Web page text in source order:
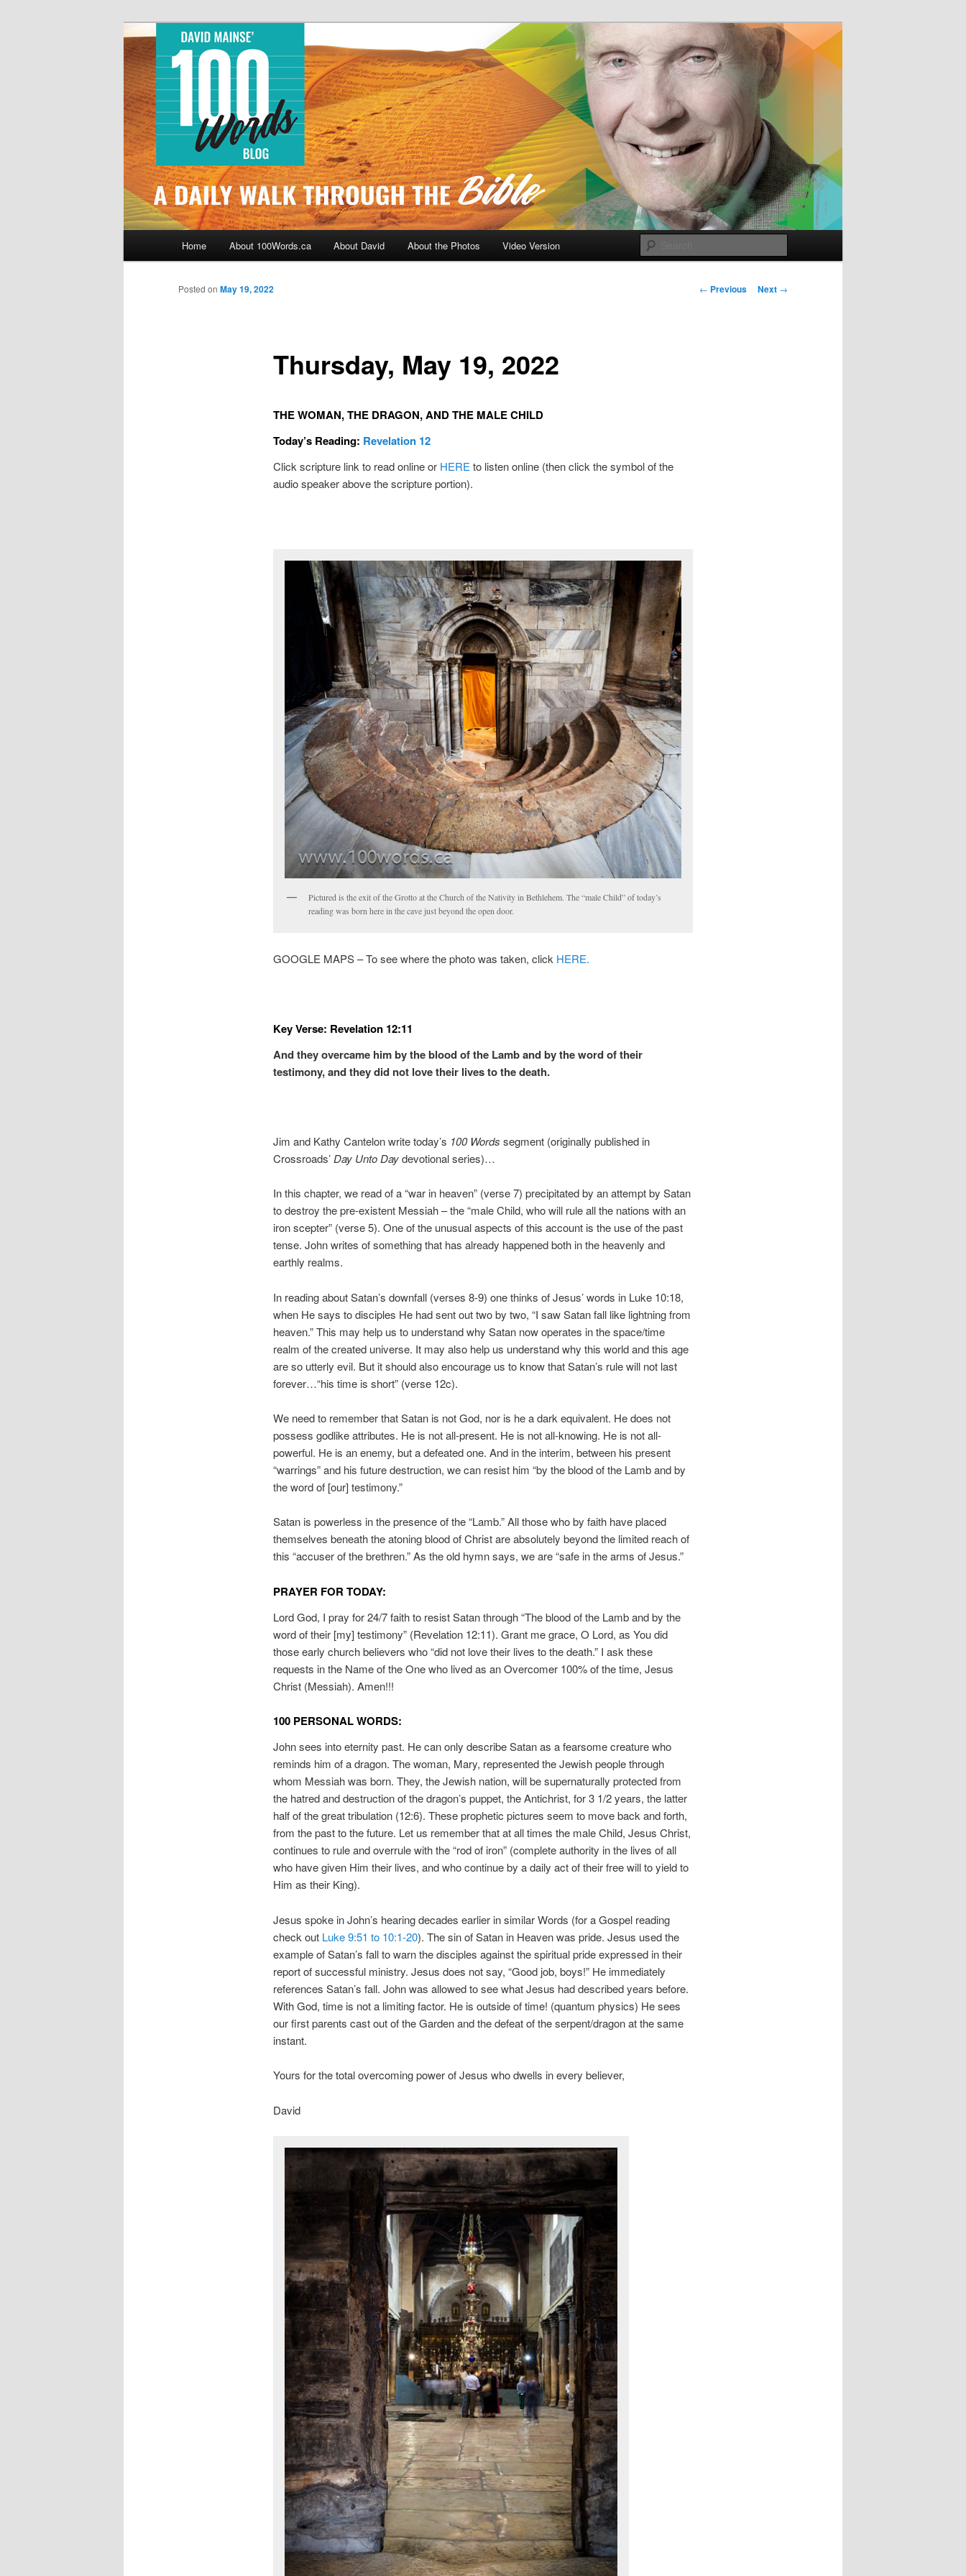
100Words.ca: A Daily Walk Through The Bible
By David Mainse
Home About 100Words.ca About David About the Photos Video Version
Post
← Previous Next →
Thursday, May 19, 2022
Posted on May 19, 2022
THE WOMAN, THE DRAGON, AND THE MALE CHILD
Today’s Reading: Revelation 12
Click scripture link to read online or HERE to listen online (then click the symbol of the
audio speaker above the scripture portion).
Pictured is the exit of the Grotto at the Church of the Nativity in Bethlehem. The “male Child” of today’s
reading was born here in the cave just beyond the open door.
GOOGLE MAPS – To see where the photo was taken, click HERE.
Key Verse: Revelation 12:11
And they overcame him by the blood of the Lamb and by the word of their
testimony, and they did not love their lives to the death.
Jim and Kathy Cantelon write today’s 100 Words segment (originally published in
Crossroads’ Day Unto Daydevotional series)…
In this chapter, we read of a “war in heaven” (verse 7) precipitated by an attempt by Satan
to destroy the pre-existent Messiah – the “male Child, who will rule all the nations with an
iron scepter” (verse 5). One of the unusual aspects of this account is the use of the past
tense. John writes of something that has already happened both in the heavenly and
earthly realms.
In reading about Satan’s downfall (verses 8-9) one thinks of Jesus’ words in Luke 10:18,
when He says to disciples He had sent out two by two, “I saw Satan fall like lightning from
heaven.” This may help us to understand why Satan now operates in the space/time
realm of the created universe. It may also help us understand why this world and this age
are so utterly evil. But it should also encourage us to know that Satan’s rule will not last
forever…“his time is short” (verse 12c).
We need to remember that Satan is not God, nor is he a dark equivalent. He does not
possess godlike attributes. He is not all-present. He is not all-knowing. He is not all-
powerful. He is an enemy, but a defeated one. And in the interim, between his present
“warrings” and his future destruction, we can resist him “by the blood of the Lamb and by
the word of [our] testimony.”
Satan is powerless in the presence of the “Lamb.” All those who by faith have placed
themselves beneath the atoning blood of Christ are absolutely beyond the limited reach of
this “accuser of the brethren.” As the old hymn says, we are “safe in the arms of Jesus.”
PRAYER FOR TODAY:
Lord God, I pray for 24/7 faith to resist Satan through “The blood of the Lamb and by the
word of their [my] testimony” (Revelation 12:11). Grant me grace, O Lord, as You did
those early church believers who “did not love their lives to the death.” I ask these
requests in the Name of the One who lived as an Overcomer 100% of the time, Jesus
Christ (Messiah). Amen!!!
100 PERSONAL WORDS:
John sees into eternity past. He can only describe Satan as a fearsome creature who
reminds him of a dragon. The woman, Mary, represented the Jewish people through
whom Messiah was born. They, the Jewish nation, will be supernaturally protected from
the hatred and destruction of the dragon’s puppet, the Antichrist, for 3 1/2 years, the latter
half of the great tribulation (12:6). These prophetic pictures seem to move back and forth,
from the past to the future. Let us remember that at all times the male Child, Jesus Christ,
continues to rule and overrule with the “rod of iron” (complete authority in the lives of all
who have given Him their lives, and who continue by a daily act of their free will to yield to
Him as their King).
Jesus spoke in John’s hearing decades earlier in similar Words (for a Gospel reading
check out Luke 9:51 to 10:1-20). The sin of Satan in Heaven was pride. Jesus used the
example of Satan’s fall to warn the disciples against the spiritual pride expressed in their
report of successful ministry. Jesus does not say, “Good job, boys!” He immediately
references Satan’s fall. John was allowed to see what Jesus had described years before.
With God, time is not a limiting factor. He is outside of time! (quantum physics) He sees
our first parents cast out of the Garden and the defeat of the serpent/dragon at the same
instant.
Yours for the total overcoming power of Jesus who dwells in every believer,
David